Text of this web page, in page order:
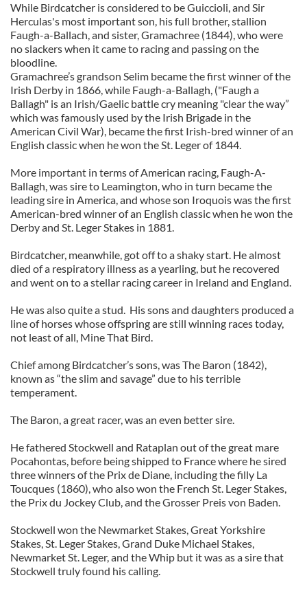
While Birdcatcher is considered to be Guiccioli, and Sir
Herculas's most important son, his full brother, stallion
Faugh-a-Ballach, and sister, Gramachree (1844), who were
no slackers when it came to racing and passing on the
bloodline.
Gramachree’s grandson Selim became the first winner of the
Irish Derby in 1866, while Faugh-a-Ballagh, ("Faugh a
Ballagh" is an Irish/Gaelic battle cry meaning "clear the way”
which was famously used by the Irish Brigade in the
American Civil War), became the first Irish-bred winner of an
English classic when he won the St. Leger of 1844.
More important in terms of American racing, Faugh-A-
Ballagh, was sire to Leamington, who in turn became the
leading sire in America, and whose son Iroquois was the first
American-bred winner of an English classic when he won the
Derby and St. Leger Stakes in 1881.
Birdcatcher, meanwhile, got off to a shaky start. He almost
died of a respiratory illness as a yearling, but he recovered
and went on to a stellar racing career in Ireland and England.
He was also quite a stud. His sons and daughters produced a
line of horses whose offspring are still winning races today,
not least of all, Mine That Bird.
Chief among Birdcatcher’s sons, was The Baron (1842),
known as “the slim and savage” due to his terrible
temperament.
The Baron, a great racer, was an even better sire.
He fathered Stockwell and Rataplan out of the great mare
Pocahontas, before being shipped to France where he sired
three winners of the Prix de Diane, including the filly La
Toucques (1860), who also won the French St. Leger Stakes,
the Prix du Jockey Club, and the Grosser Preis von Baden.
Stockwell won the Newmarket Stakes, Great Yorkshire
Stakes, St. Leger Stakes, Grand Duke Michael Stakes,
Newmarket St. Leger, and the Whip but it was as a sire that
Stockwell truly found his calling.